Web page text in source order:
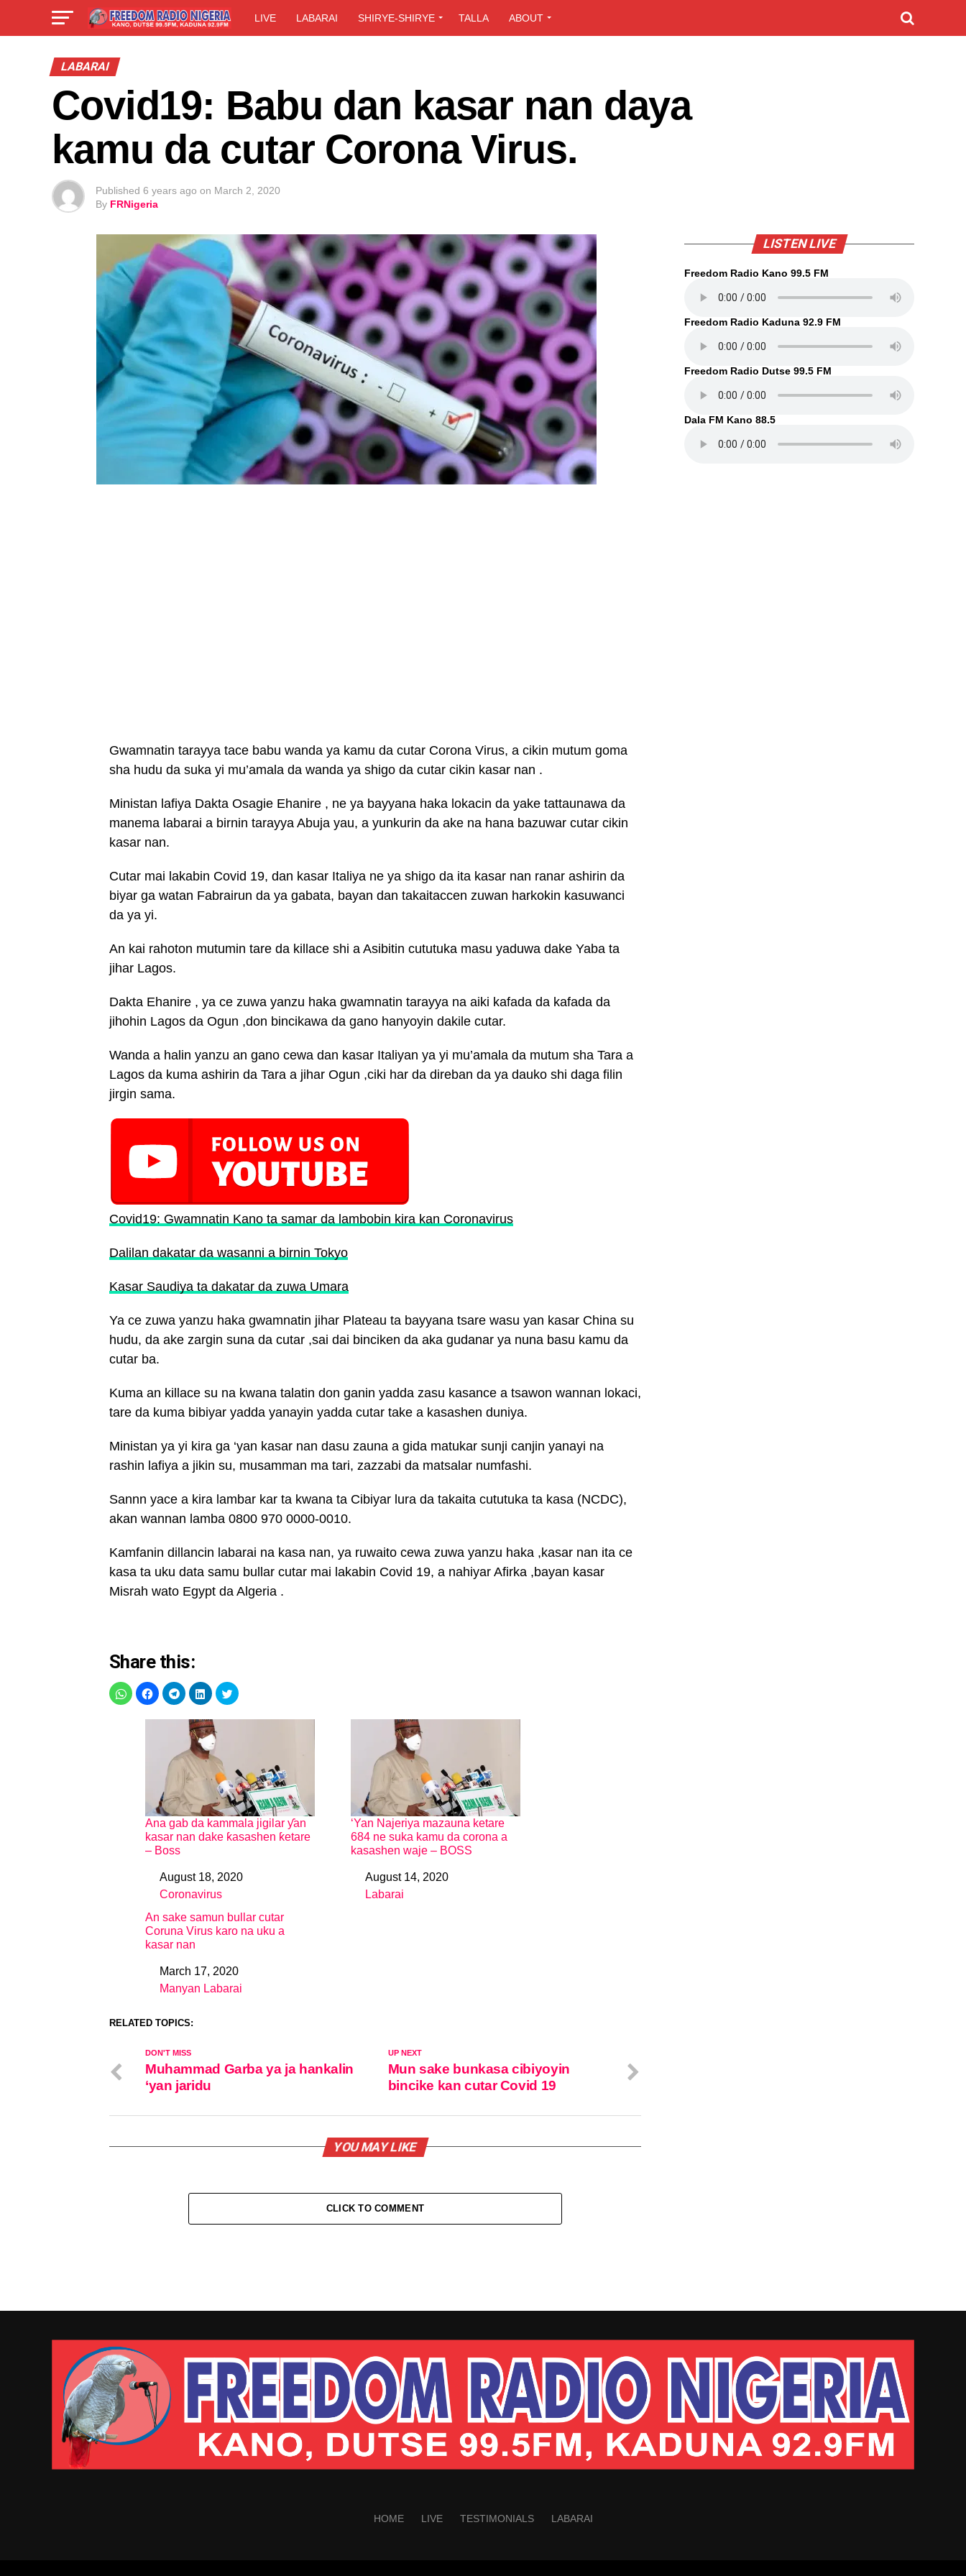
LIVE LABARAI SHIRYE-SHIRYE TALLA ABOUT
LABARAI
Covid19: Babu dan kasar nan daya
kamu da cutar Corona Virus.
Published 6 years ago on March 2, 2020
By FRNigeria
Gwamnatin tarayya tace babu wanda ya kamu da cutar Corona Virus, a cikin mutum goma
sha hudu da suka yi mu’amala da wanda ya shigo da cutar cikin kasar nan .
Ministan lafiya Dakta Osagie Ehanire , ne ya bayyana haka lokacin da yake tattaunawa da
manema labarai a birnin tarayya Abuja yau, a yunkurin da ake na hana bazuwar cutar cikin
kasar nan.
Cutar mai lakabin Covid 19, dan kasar Italiya ne ya shigo da ita kasar nan ranar ashirin da
biyar ga watan Fabrairun da ya gabata, bayan dan takaitaccen zuwan harkokin kasuwanci
da ya yi.
An kai rahoton mutumin tare da killace shi a Asibitin cututuka masu yaduwa dake Yaba ta
jihar Lagos.
Dakta Ehanire , ya ce zuwa yanzu haka gwamnatin tarayya na aiki kafada da kafada da
jihohin Lagos da Ogun ,don bincikawa da gano hanyoyin dakile cutar.
Wanda a halin yanzu an gano cewa dan kasar Italiyan ya yi mu’amala da mutum sha Tara a
Lagos da kuma ashirin da Tara a jihar Ogun ,ciki har da direban da ya dauko shi daga filin
jirgin sama.
Covid19: Gwamnatin Kano ta samar da lambobin kira kan Coronavirus
Dalilan dakatar da wasanni a birnin Tokyo
Kasar Saudiya ta dakatar da zuwa Umara
Ya ce zuwa yanzu haka gwamnatin jihar Plateau ta bayyana tsare wasu yan kasar China su
hudu, da ake zargin suna da cutar ,sai dai binciken da aka gudanar ya nuna basu kamu da
cutar ba.
Kuma an killace su na kwana talatin don ganin yadda zasu kasance a tsawon wannan lokaci,
tare da kuma bibiyar yadda yanayin yadda cutar take a kasashen duniya.
Ministan ya yi kira ga ‘yan kasar nan dasu zauna a gida matukar sunji canjin yanayi na
rashin lafiya a jikin su, musamman ma tari, zazzabi da matsalar numfashi.
Sannn yace a kira lambar kar ta kwana ta Cibiyar lura da takaita cututuka ta kasa (NCDC),
akan wannan lamba 0800 970 0000-0010.
Kamfanin dillancin labarai na kasa nan, ya ruwaito cewa zuwa yanzu haka ,kasar nan ita ce
kasa ta uku data samu bullar cutar mai lakabin Covid 19, a nahiyar Afirka ,bayan kasar
Misrah wato Egypt da Algeria .
Share this:
Ana gab da kammala jigilar ƴan
kasar nan dake ƙasashen ƙetare
– Boss
DateAugust 18, 2020
In relation to
Coronavirus
‘Yan Najeriya mazauna ketare
684 ne suka kamu da corona a
kasashen waje – BOSS
DateAugust 14, 2020
In relation to
Labarai
An sake samun bullar cutar
Coruna Virus karo na uku a
kasar nan
DateMarch 17, 2020
In relation to
Manyan Labarai
RELATED TOPICS:
UP NEXT
Mun sake bunkasa cibiyoyin
bincike kan cutar Covid 19
DON'T MISS
Muhammad Garba ya ja hankalin
‘yan jaridu
YOU MAY LIKE
CLICK TO COMMENT
LISTEN LIVE
Freedom Radio Kano 99.5 FM
Freedom Radio Kaduna 92.9 FM
Freedom Radio Dutse 99.5 FM
Dala FM Kano 88.5
HOME LIVE TESTIMONIALS LABARAI